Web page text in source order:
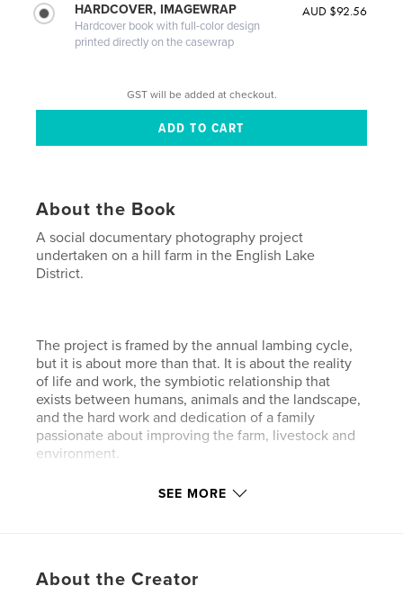
HARDCOVER, IMAGEWRAP
Hardcover book with full-color design
printed directly on the casewrap
AUD $92.56
GST will be added at checkout.
About the Book
A social documentary photography project
undertaken on a hill farm in the English Lake
District.
The project is framed by the annual lambing cycle,
but it is about more than that. It is about the reality
of life and work, the symbiotic relationship that
exists between humans, animals and the landscape,
and the hard work and dedication of a family
passionate about improving the farm, livestock and
environment.
SEE MORE
About the Creator